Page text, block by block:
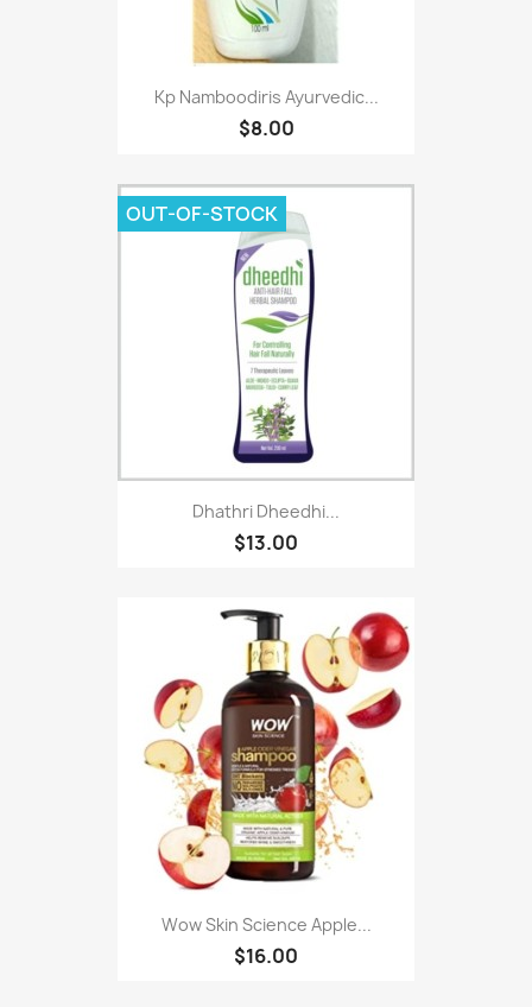
Kp Namboodiris Ayurvedic...
$8.00
Dhathri Dheedhi...
$13.00
OUT-OF-STOCK
Wow Skin Science Apple...
$16.00